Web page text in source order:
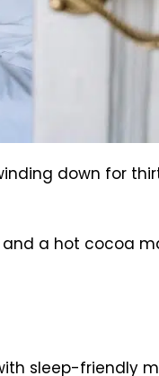
down for
and a hot cocoa
sleep-friendly